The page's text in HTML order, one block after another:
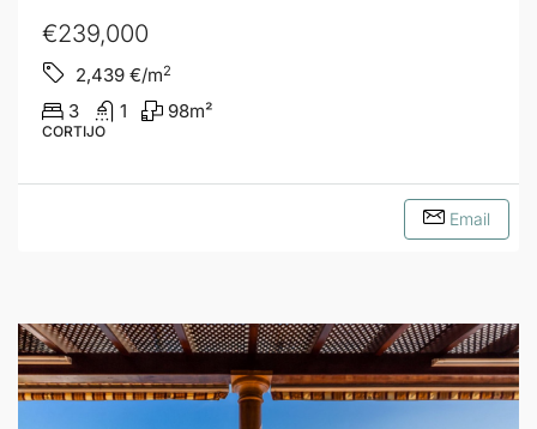
€239,000
2,439 €/m2
3 1 98m²
CORTIJO
Email